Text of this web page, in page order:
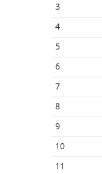
3
4
5
6
7
8
9
10
11